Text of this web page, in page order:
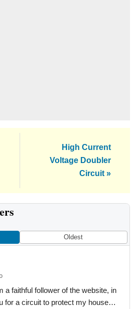
Post:
High Current
Voltage Doubler
Circuit »
Oldest
a faithful follower of the website, in
for a circuit to protect my house…